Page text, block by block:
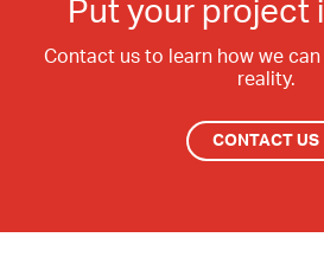
Put your project
Contact us to learn how we
reality.
CONTACT US